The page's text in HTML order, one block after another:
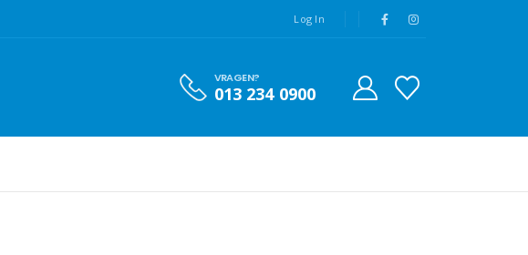
Log In
VRAGEN?
013 234 0900